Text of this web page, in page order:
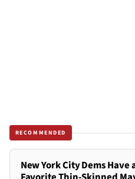
RECOMMENDED
New York City Dems